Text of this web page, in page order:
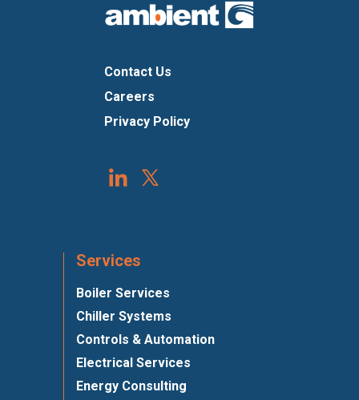
Contact Us
Careers
Privacy Policy
Services
Boiler Services
Chiller Systems
Controls & Automation
Electrical Services
Energy Consulting